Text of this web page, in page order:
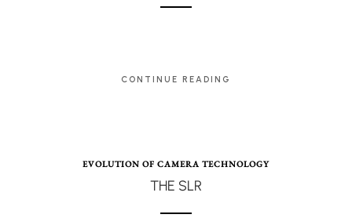
CONTINUE READING
EVOLUTION OF CAMERA TECHNOLOGY
THE SLR